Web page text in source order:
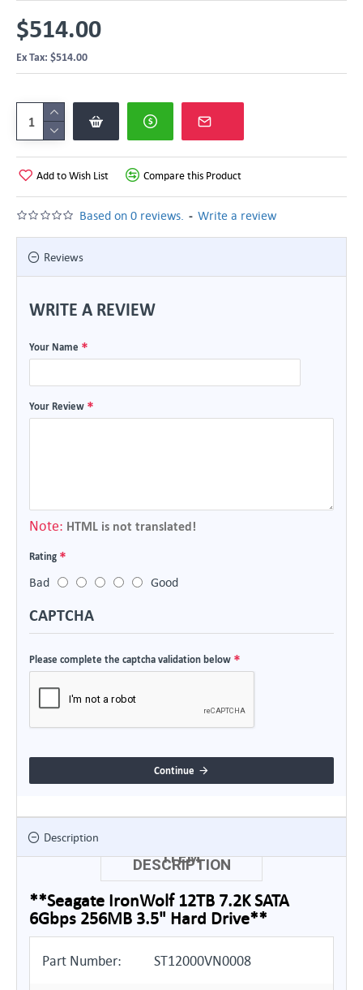
Based on 0 reviews. - Write a review
$514.00
Ex Tax: $514.00
Add to Wish List Compare this Product
Reviews
WRITE A REVIEW
Your Name
Your Review
Note: HTML is not translated!
Rating
Bad
Good
CAPTCHA
Please complete the captcha validation below
Continue
Description
ITEM
DESCRIPTION
**Seagate IronWolf 12TB 7.2K SATA
6Gbps 256MB 3.5" Hard Drive**
Part Number: ST12000VN0008